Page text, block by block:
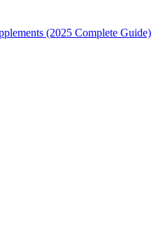
(2025 Complete Guide)